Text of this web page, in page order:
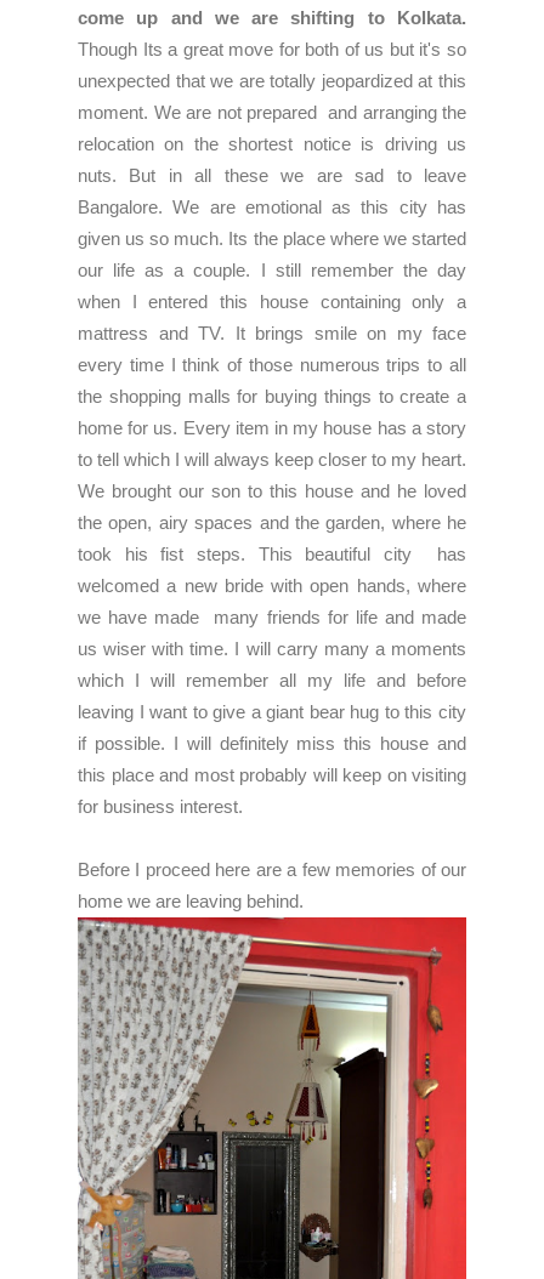
come up and we are shifting to Kolkata.
Though Its a great move for both of us but it's so
unexpected that we are totally jeopardized at this
moment. We are not prepared and arranging the
relocation on the shortest notice is driving us
nuts. But in all these we are sad to leave
Bangalore. We are emotional as this city has
given us so much. Its the place where we started
our life as a couple. I still remember the day
when I entered this house containing only a
mattress and TV. It brings smile on my face
every time I think of those numerous trips to all
the shopping malls for buying things to create a
home for us. Every item in my house has a story
to tell which I will always keep closer to my heart.
We brought our son to this house and he loved
the open, airy spaces and the garden, where he
took his fist steps. This beautiful city has
welcomed a new bride with open hands, where
we have made many friends for life and made
us wiser with time. I will carry many a moments
which I will remember all my life and before
leaving I want to give a giant bear hug to this city
if possible. I will definitely miss this house and
this place and most probably will keep on visiting
for business interest.
Before I proceed here are a few memories of our
home we are leaving behind.